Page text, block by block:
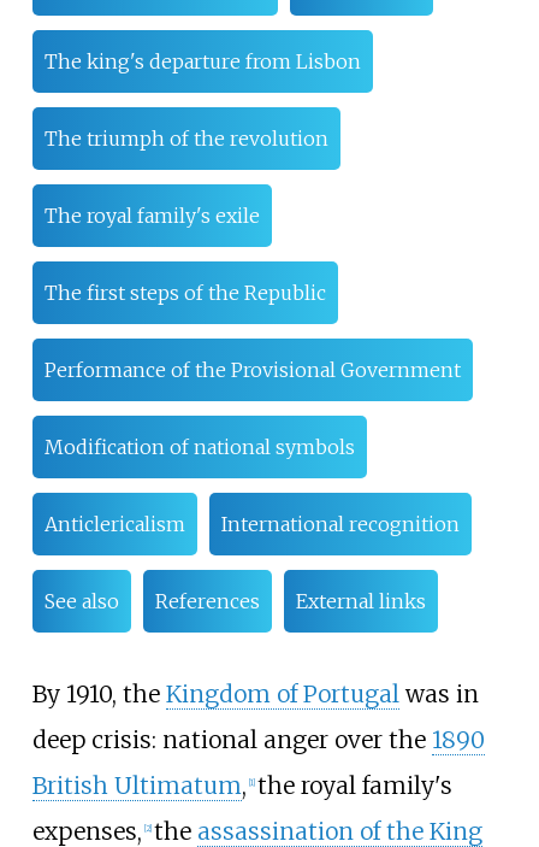
The king's departure from Lisbon
The triumph of the revolution
The royal family's exile
The first steps of the Republic
Performance of the Provisional Government
Modification of national symbols
Anticlericalism International recognition
See also References External links
By 1910, the Kingdom of Portugal was in
deep crisis: national anger over the 1890
British Ultimatum, [1] the royal family's
expenses, [2] the assassination of the King